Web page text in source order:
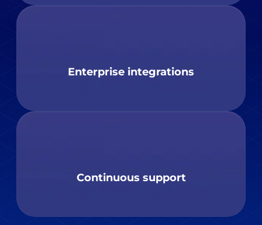
Enterprise integrations
Continuous support